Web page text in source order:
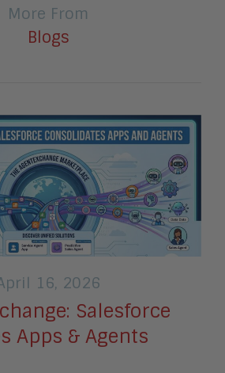
More From
Blogs
16, 2026
Salesforce
Apps & Agents